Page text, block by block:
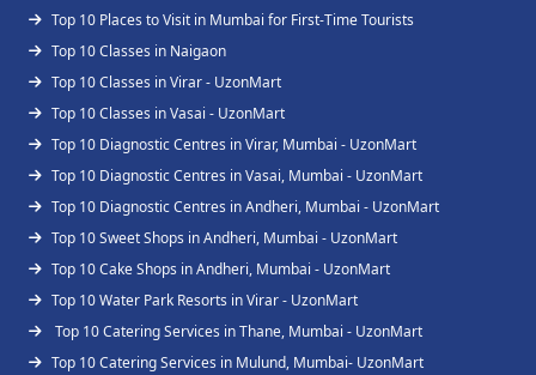
Top 10 Places to Visit in Mumbai for First-Time Tourists
Top 10 Classes in Naigaon
Top 10 Classes in Virar - UzonMart
Top 10 Classes in Vasai - UzonMart
Top 10 Diagnostic Centres in Virar, Mumbai - UzonMart
Top 10 Diagnostic Centres in Vasai, Mumbai - UzonMart
Top 10 Diagnostic Centres in Andheri, Mumbai - UzonMart
Top 10 Sweet Shops in Andheri, Mumbai - UzonMart
Top 10 Cake Shops in Andheri, Mumbai - UzonMart
Top 10 Water Park Resorts in Virar - UzonMart
Top 10 Catering Services in Thane, Mumbai - UzonMart
Top 10 Catering Services in Mulund, Mumbai- UzonMart